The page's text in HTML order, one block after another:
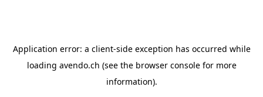
Application error: a client-side exception has occurred while
loading avendo.ch (see the browser consolefor more
information).